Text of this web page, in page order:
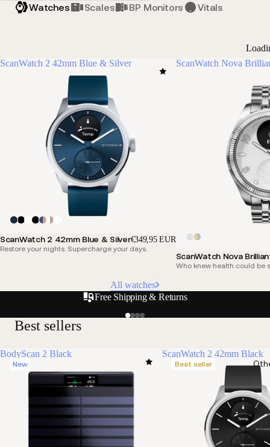
Watches Scales BP Monitors Vitals
ScanWatch 2 42mm Blue & Silver
ScanWatch 2 42mm Blue & Silver€349,95 EUR
Restore your nights. Supercharge your days.
ScanWatch Nova
ScanWatch Nova
Who knew health could be
All watches
Free Shipping & Returns
Best sellers
BodyScan 2 Black
New
ScanWatch 2 42mm Black
Best seller